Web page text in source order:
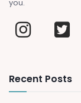
you.
Recent Posts